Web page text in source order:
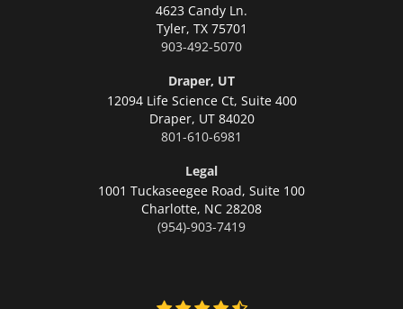
4623 Candy Ln.
Tyler, TX 75701
903-492-5070
Draper, UT
12094 Life Science Ct, Suite 400
Draper, UT 84020
801-610-6981
Legal
1001 Tuckaseegee Road, Suite 100
Charlotte, NC 28208
(954)-903-7419